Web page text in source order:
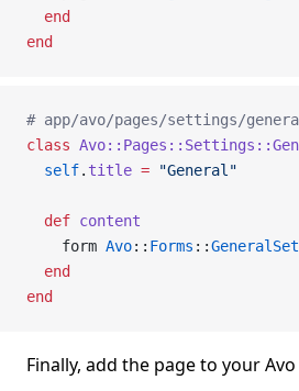
  end
end
# app/avo/pages/settings/
class
  self
. title = "General"
  def
content
    form
Avo:: Forms ::
  end
end
Finally, add the page to your